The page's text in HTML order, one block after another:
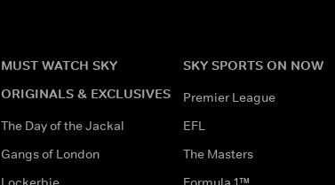
MUST WATCH SKY
ORIGINALS & EXCLUSIVES
The Day of the Jackal
Gangs of London
SKY SPORTS ON NOW
Premier League
EFL
The Masters